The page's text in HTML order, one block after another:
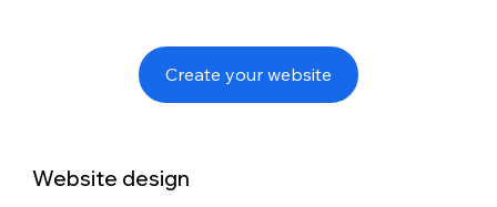
Create your website
Website design